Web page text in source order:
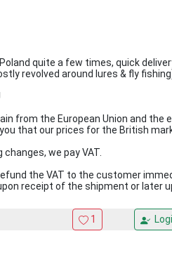
quite a few times, quick
revolved around lures & fly
from the European Union and the
that our prices for the British
we pay VAT.
the VAT to the customer
receipt of the shipment or later
1